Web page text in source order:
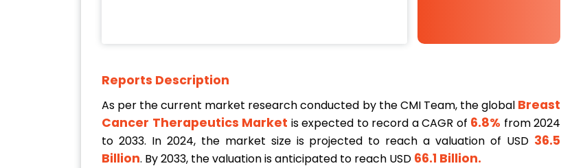
Reports Description
As per the current market research conducted by the CMI Team, the global Breast
Cancer Therapeutics Market is expected to record a CAGR of 6.8% from 2024
to 2033. In 2024, the market size is projected to reach a valuation of USD 36.5
Billion. By 2033, the valuation is anticipated to reach USD 66.1 Billion.